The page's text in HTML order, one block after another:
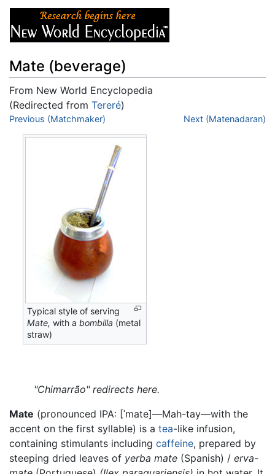
Mate (beverage)
From New World Encyclopedia
(Redirected from Tereré)
Jump to:navigation,search
Previous (Matchmaker) Next (Matenadaran)
Typical style of serving
Mate, with abombilla (metal
straw)
"Chimarrão" redirects here.
Mate (pronounced IPA: [ˈmate]—Mah-tay—with the
accent on the first syllable) is a tea-like infusion,
containing stimulants including caffeine, prepared by
steeping dried leaves of yerba mate (Spanish) / erva-